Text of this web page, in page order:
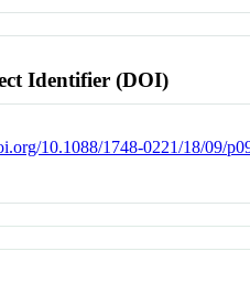
Identifier (DOI)
10.1088/1748-0221/18/09/